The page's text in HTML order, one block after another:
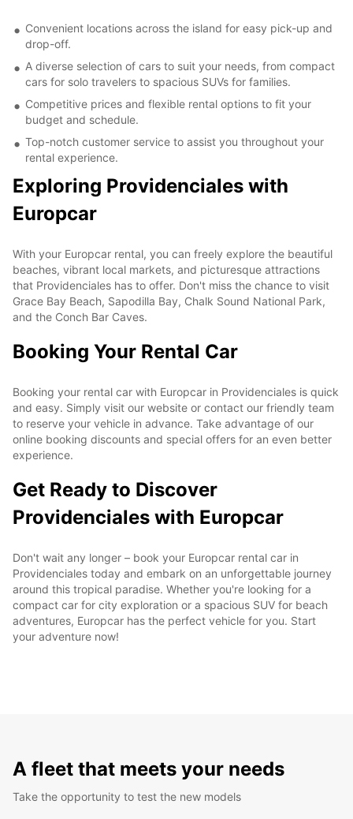
Convenient locations across the island for easy pick-up and
drop-off.
A diverse selection of cars to suit your needs, from compact
cars for solo travelers to spacious SUVs for families.
Competitive prices and flexible rental options to fit your
budget and schedule.
Top-notch customer service to assist you throughout your
rental experience.
Exploring Providenciales with
Europcar
With your Europcar rental, you can freely explore the beautiful
beaches, vibrant local markets, and picturesque attractions
that Providenciales has to offer. Don't miss the chance to visit
Grace Bay Beach, Sapodilla Bay, Chalk Sound National Park,
and the Conch Bar Caves.
Booking Your Rental Car
Booking your rental car with Europcar in Providenciales is quick
and easy. Simply visit our website or contact our friendly team
to reserve your vehicle in advance. Take advantage of our
online booking discounts and special offers for an even better
experience.
Get Ready to Discover
Providenciales with Europcar
Don't wait any longer – book your Europcar rental car in
Providenciales today and embark on an unforgettable journey
around this tropical paradise. Whether you're looking for a
compact car for city exploration or a spacious SUV for beach
adventures, Europcar has the perfect vehicle for you. Start
your adventure now!
A fleet that meets your needs
Take the opportunity to test the new models